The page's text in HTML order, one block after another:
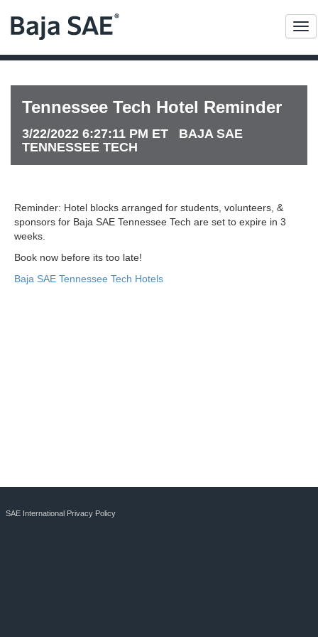
Tennessee Tech Hotel Reminder
3/22/2022 6:27:11 PM ET BAJA SAE
TENNESSEE TECH
Reminder: Hotel blocks arranged for students, volunteers, &
sponsors for Baja SAE Tennessee Tech are set to expire in 3
weeks.
Book now before its too late!
Baja SAE Tennessee Tech Hotels
SAE International Privacy Policy